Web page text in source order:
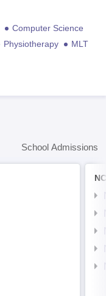
Computer Science
Physiotherapy
MLT
School Admissions